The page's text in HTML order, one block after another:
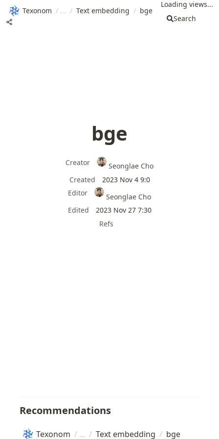
Texonom / / Text embedding / bge
Loading views...
Search
bge
Creator
Seonglae Cho
Created
2023 Nov 4 9:0
Editor
Seonglae Cho
Edited
2023 Nov 27 7:30
Refs
Recommendations
Texonom / / Text embedding / bge